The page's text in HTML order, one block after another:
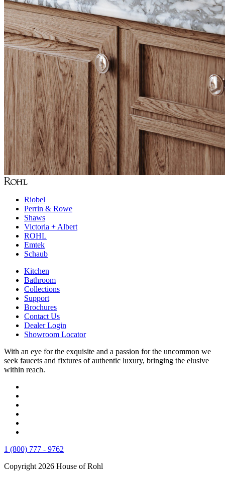
Riobel
Perrin & Rowe
Shaws
Victoria + Albert
ROHL
Emtek
Schaub
Kitchen
Bathroom
Collections
Support
Brochures
Contact Us
Dealer Login
Showroom Locator
With an eye for the exquisite and a passion for the uncommon we
seek faucets and fixtures of authentic luxury, bringing the elusive
within reach.
1 (800) 777 - 9762
Copyright 2026 House of Rohl